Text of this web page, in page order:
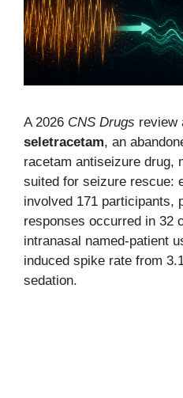
A 2026 CNS Drugs review
seletracetam, an
racetam antiseizure drug,
suited for seizure rescue:
involved 171 participants,
responses occurred in 32
intranasal named-patient
induced spike rate from
sedation.